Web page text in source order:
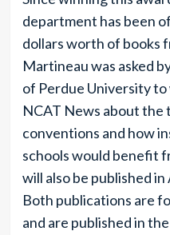
department has been
dollars worth of books
Martineau was asked
of Perdue University
NCAT News about
conventions and how
schools would benefit
will also be published in
Both publications are
and are published in